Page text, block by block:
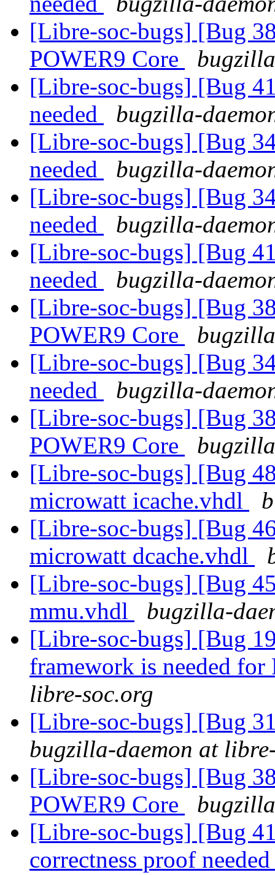
[Libre-soc-bugs] [Bug
POWER9 Core
[Libre-soc-bugs] [Bug
needed
bugzilla-
[Libre-soc-bugs] [Bug
needed
bugzilla-
[Libre-soc-bugs] [Bug
needed
bugzilla-
[Libre-soc-bugs] [Bug
needed
bugzilla-
[Libre-soc-bugs] [Bug
POWER9 Core
[Libre-soc-bugs] [Bug
needed
bugzilla-
[Libre-soc-bugs] [Bug
POWER9 Core
[Libre-soc-bugs] [Bug
microwatt icache.vhdl
[Libre-soc-bugs] [Bug
microwatt dcache.vhdl
[Libre-soc-bugs] [Bug
mmu.vhdl
bugzilla-
[Libre-soc-bugs] [Bug
framework is needed
libre-soc.org
[Libre-soc-bugs] [Bug
bugzilla-daemon at
[Libre-soc-bugs] [Bug
POWER9 Core
[Libre-soc-bugs] [Bug
correctness proof